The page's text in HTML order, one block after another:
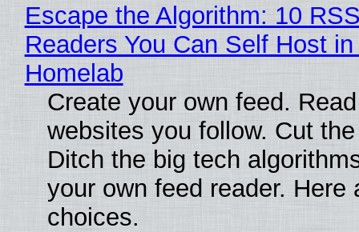
Escape the Algorithm: 10
Readers You Can Self Host in
Homelab
Create your own feed.
websites you follow. Cut
Ditch the big tech
your own feed reader. Here
choices.